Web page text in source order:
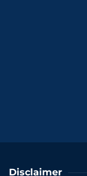
Disclaimer